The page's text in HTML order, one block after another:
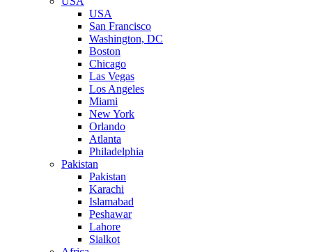
USA
San Francisco
Washington, DC
Boston
Chicago
Las Vegas
Los Angeles
Miami
New York
Orlando
Atlanta
Philadelphia
Pakistan
Pakistan
Karachi
Islamabad
Peshawar
Lahore
Sialkot